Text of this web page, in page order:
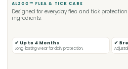
ALZOO™ FLEA & TICK CARE
Designed for everyday flea and tick
ingredients.
✔ Up to 4 Months
Long-lasting wear for daily protection.
✔